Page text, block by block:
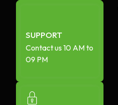
SUPPORT
Contact us 10 AM to
09 PM